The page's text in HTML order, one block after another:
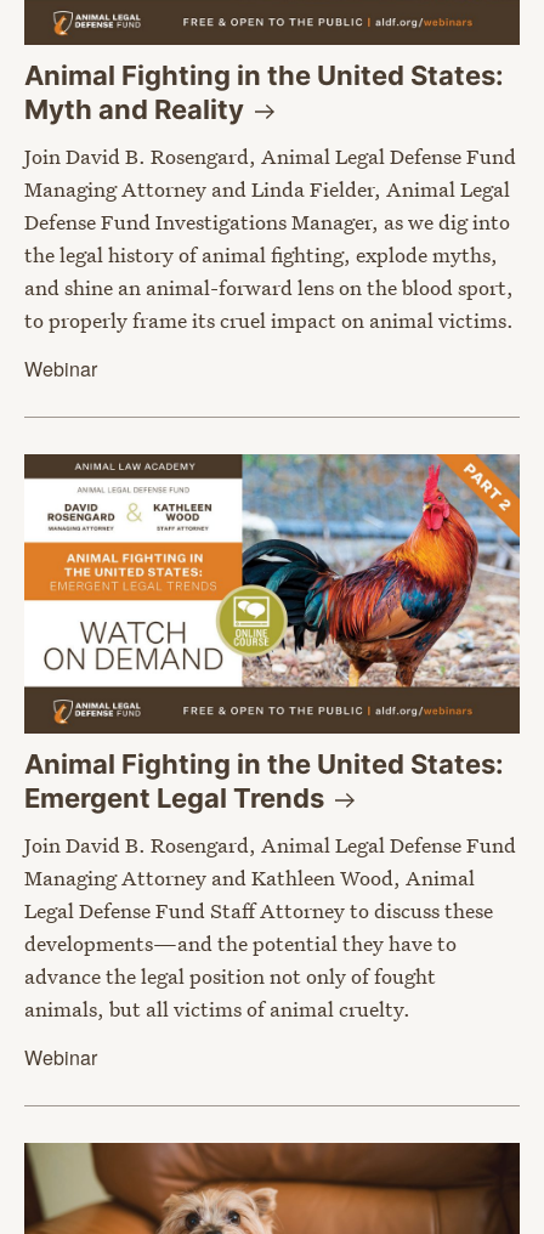
Animal Fighting in the United States:
Myth and Reality
Join David B. Rosengard, Animal Legal Defense Fund
Managing Attorney and Linda Fielder, Animal Legal
Defense Fund Investigations Manager, as we dig into
the legal history of animal fighting, explode myths,
and shine an animal-forward lens on the blood sport,
to properly frame its cruel impact on animal victims.
Webinar
Animal Fighting in the United States:
Emergent Legal Trends
Join David B. Rosengard, Animal Legal Defense Fund
Managing Attorney and Kathleen Wood, Animal
Legal Defense Fund Staff Attorney to discuss these
developments—and the potential they have to
advance the legal position not only of fought
animals, but all victims of animal cruelty.
Webinar